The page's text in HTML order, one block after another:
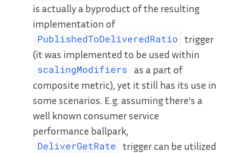
is actually a byproduct of the resulting
implementation of
PublishedToDeliveredRatio
trigger
(it was implemented to be used within
scalingModifiers
as a part of
composite metric), yet it still has its use in
some scenarios. E.g. assuming there’s a
well known consumer service
performance ballpark,
DeliverGetRate
trigger can be utilized